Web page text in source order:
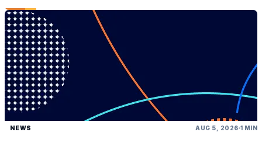
NEWS AUG 5, 2026 1 MIN